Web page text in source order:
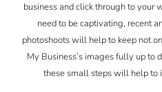
business and click through to your
need to be captivating, recent
photoshoots will help to keep not
My Business’s images fully up to
these small steps will help to